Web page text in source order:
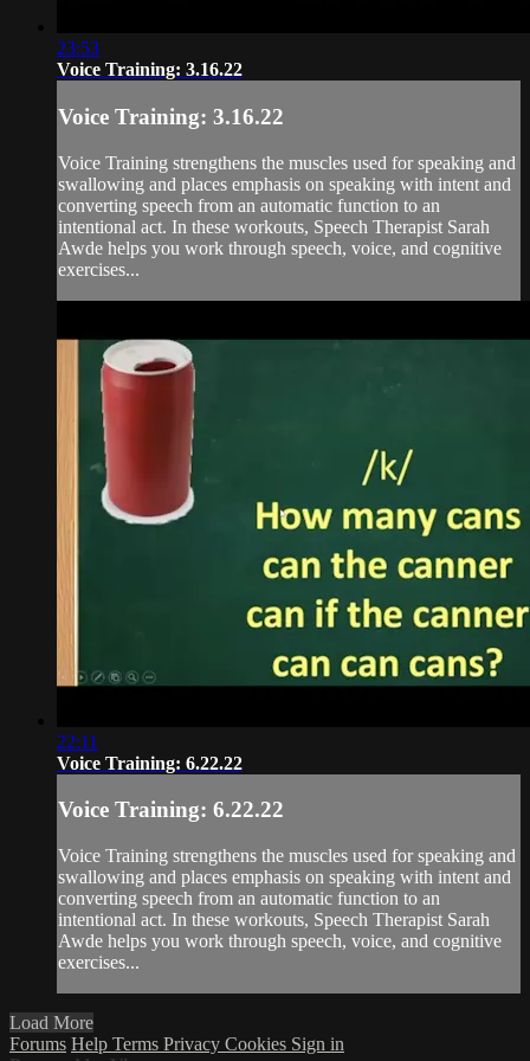
23:53
Voice Training: 3.16.22
Voice Training: 3.16.22
Voice Training strengthens the muscles used for speaking and
swallowing and places emphasis on speaking with intent and
converting speech from an automatic function to an
intentional act. In these workouts, Speech Therapist Sarah
Awde helps you work through speech, voice, and cognitive
exercises...
22:11
Voice Training: 6.22.22
Voice Training: 6.22.22
Voice Training strengthens the muscles used for speaking and
swallowing and places emphasis on speaking with intent and
converting speech from an automatic function to an
intentional act. In these workouts, Speech Therapist Sarah
Awde helps you work through speech, voice, and cognitive
exercises...
Load More
Forums Help Terms Privacy Cookies Sign in